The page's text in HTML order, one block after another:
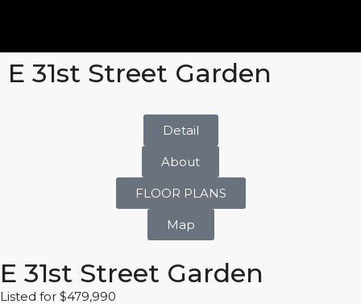
E 31st Street Garden
Detail
About
FLOOR PLANS
Map
E 31st Street Garden
Listed for $479,990